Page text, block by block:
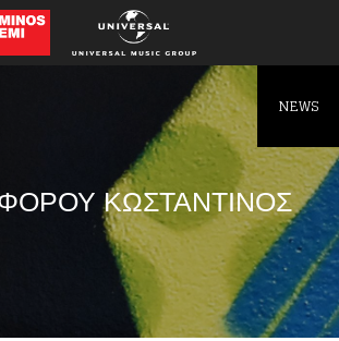
ΚΩΣΤΑΝΤΙΝΟΣ
NEWS
first?
your favorite artists before